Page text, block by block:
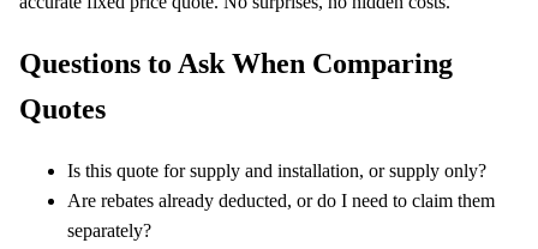
Questions to Ask When Comparing
Quotes
Is this quote for supply and installation, or supply only?
Are rebates already deducted, or do I need to claim them
separately?